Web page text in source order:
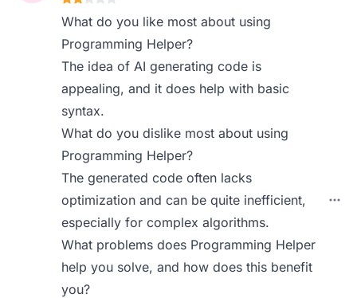
What do you like most about using
Programming Helper?
The idea of AI generating code is
appealing, and it does help with basic
syntax.
What do you dislike most about using
Programming Helper?
The generated code often lacks
optimization and can be quite inefficient,
especially for complex algorithms.
What problems does Programming Helper
help you solve, and how does this benefit
you?